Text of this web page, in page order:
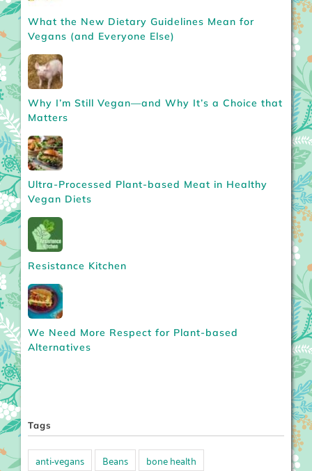
What the New Dietary Guidelines Mean for
Vegans (and Everyone Else)
Why I’m Still Vegan—and Why It’s a Choice that
Matters
Ultra-Processed Plant-based Meat in Healthy
Vegan Diets
Resistance Kitchen
We Need More Respect for Plant-based
Alternatives
Tags
anti-vegans Beans
bone health